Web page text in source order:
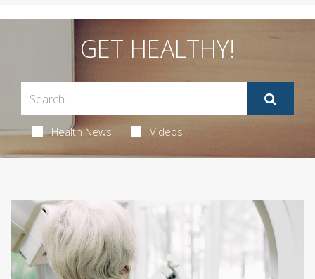
GET HEALTHY!
Health News Videos